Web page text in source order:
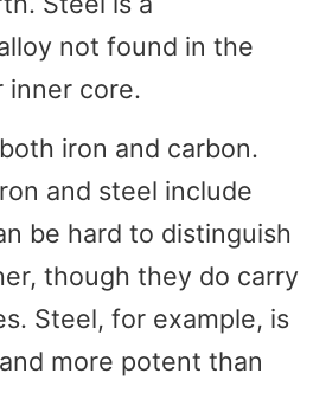
not found in the
inner core.
iron and carbon.
and steel include
be hard to distinguish
though they do carry
Steel, for example, is
more potent than